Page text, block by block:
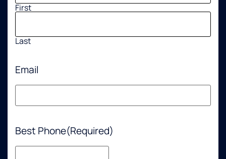
First
Last
Email
Best Phone(Required)